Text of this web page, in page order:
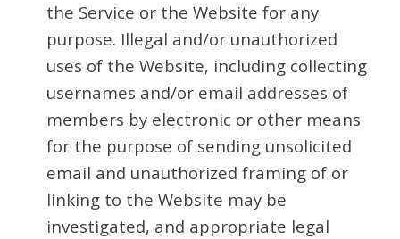
the Service or the Website for any
purpose. Illegal and/or unauthorized
uses of the Website, including collecting
usernames and/or email addresses of
members by electronic or other means
for the purpose of sending unsolicited
email and unauthorized framing of or
linking to the Website may be
investigated, and appropriate legal